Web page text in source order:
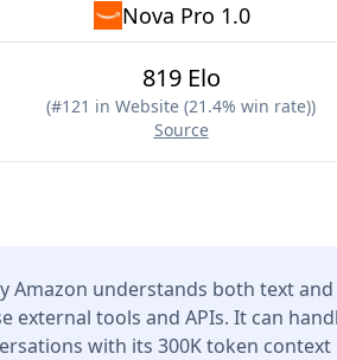
Nova Pro 1.0
819 Elo
(#121 in Website (21.4% win rate))
Source
Amazon understands both text and
external tools and APIs. It can
with its 300K token context